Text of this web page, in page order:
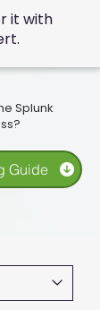
it with
Splunk
Guide